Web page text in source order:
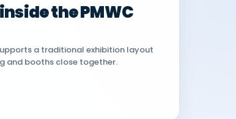
the PMWC
a traditional exhibition layout
and booths close together.